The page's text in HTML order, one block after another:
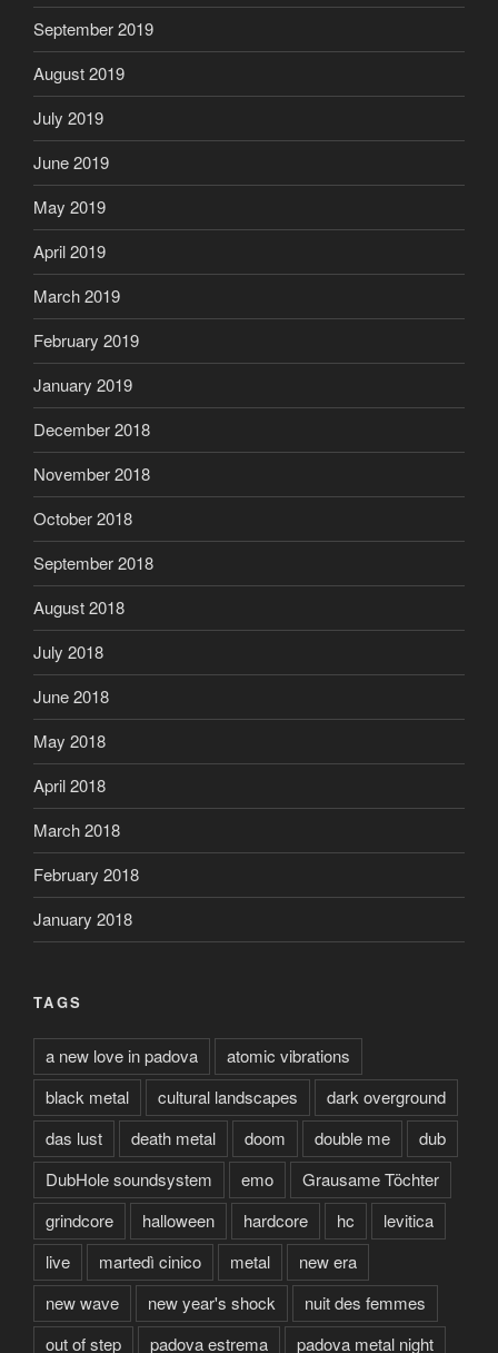
September 2019
August 2019
July 2019
June 2019
May 2019
April 2019
March 2019
February 2019
January 2019
December 2018
November 2018
October 2018
September 2018
August 2018
July 2018
June 2018
May 2018
April 2018
March 2018
February 2018
January 2018
TAGS
a new love in padova
atomic vibrations
black metal
cultural landscapes
dark overground
das lust
death metal doom double me
dub
DubHole soundsystem
emo
Grausame Töchter
grindcore
halloween hardcore hc
levitica
live
martedì cinico metal
new era
new wave
new year's shock
nuit des femmes
out of step
padova estrema padova metal night